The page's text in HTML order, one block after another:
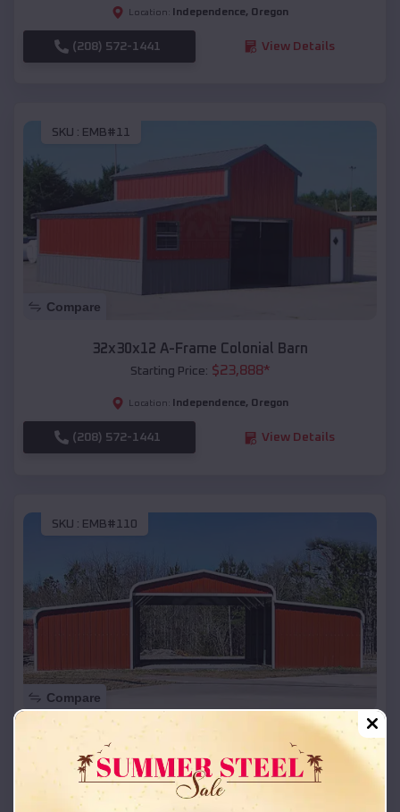
Location: Independence, Oregon
(208) 572-1441 View Details
SKU : EMB#11
Compare
32x30x12 A-Frame Colonial Barn
Starting Price: $23,888*
Location: Independence, Oregon
(208) 572-1441 View Details
SKU : EMB#110
Compare
42x26x12 Regular Roof Barn
Starting Price:$ 18,215*
Location: Independence